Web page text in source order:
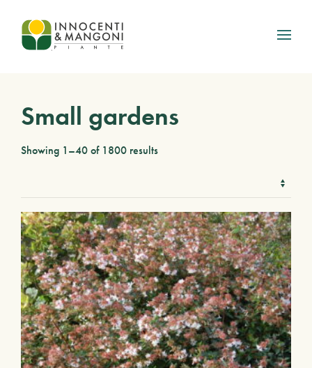
Skip to main content
Small gardens
Showing 1–40 of 1800 results